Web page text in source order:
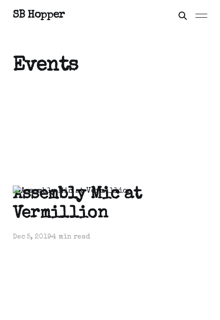
SB Hopper
Events
Assembly Mic at
Vermillion
Dec 5, 20194 min read